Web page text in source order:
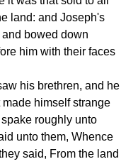
land: and Joseph's
bowed down
him with their faces
made himself strange
roughly unto
unto them, Whence
said, From the land